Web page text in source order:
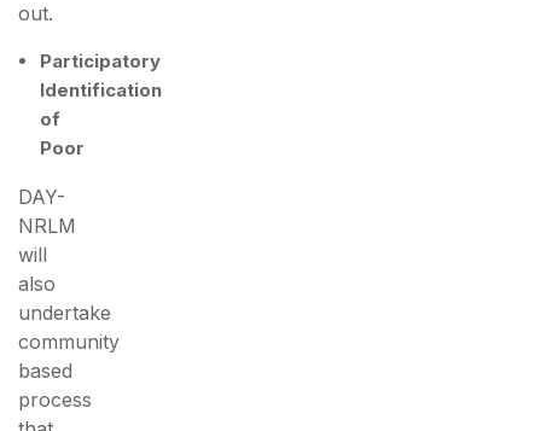
out.
Participatory
Identification
of
Poor
DAY-
NRLM
will
also
undertake
community
based
process